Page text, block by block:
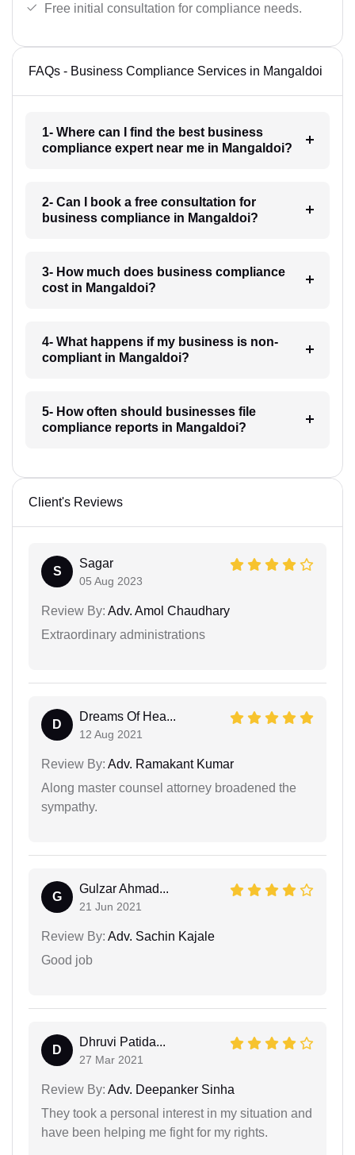
Free initial consultation for compliance needs.
FAQs - Business Compliance Services in Mangaldoi
1- Where can I find the best business
compliance expert near me in Mangaldoi?
2- Can I book a free consultation for
business compliance in Mangaldoi?
3- How much does business compliance
cost in Mangaldoi?
4- What happens if my business is non-
compliant in Mangaldoi?
5- How often should businesses file
compliance reports in Mangaldoi?
Client's Reviews
S
Sagar
05 Aug 2023
Review By: Adv. Amol Chaudhary
Extraordinary administrations
D
Dreams Of Hea...
12 Aug 2021
Review By: Adv. Ramakant Kumar
Along master counsel attorney broadened the
sympathy.
G
Gulzar Ahmad...
21 Jun 2021
Review By: Adv. Sachin Kajale
Good job
D
Dhruvi Patida...
27 Mar 2021
Review By: Adv. Deepanker Sinha
They took a personal interest in my situation and
have been helping me fight for my rights.